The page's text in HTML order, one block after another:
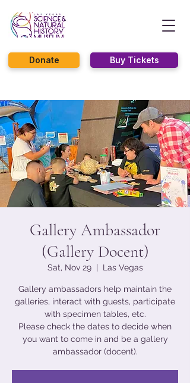
Buy Tickets
Donate
Gallery Ambassador
(Gallery Docent)
Sat, Nov 29
  |
Las Vegas
Gallery ambassadors help maintain the
galleries, interact with guests, participate
with specimen tables, etc.
Please check the dates to decide when
you want to come in and be a gallery
ambassador (docent).